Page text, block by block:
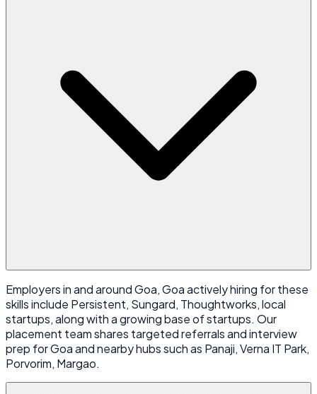
Employers in and around Goa, Goa actively hiring for these
skills include Persistent, Sungard, Thoughtworks, local
startups, along with a growing base of startups. Our
placement team shares targeted referrals and interview
prep for Goa and nearby hubs such as Panaji, Verna IT Park,
Porvorim, Margao.